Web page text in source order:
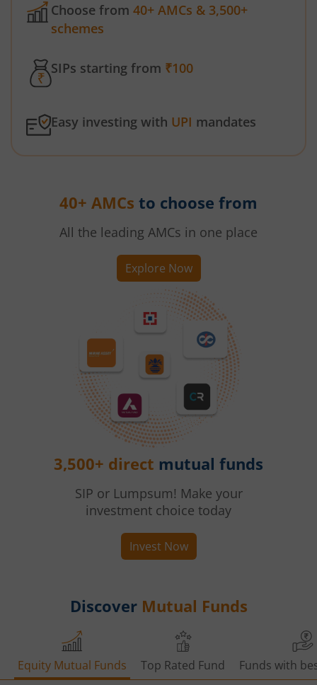
Choose from 40+ AMCs & 3,500+
schemes
SIPs starting from ₹100
Easy investing with UPI mandates
40+ AMCs to choose from
All the leading AMCs in one place
Explore Now
3,500+ direct mutual funds
SIP or Lumpsum! Make your
investment choice today
Invest Now
Discover Mutual Funds
Equity Mutual Funds Top Rated Fund Funds with